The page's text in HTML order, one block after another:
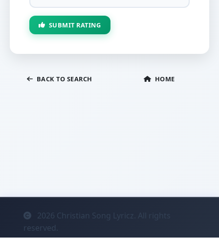
SUBMIT RATING
BACK TO SEARCH HOME
2026 Christian Song Lyricz. All rights
reserved.